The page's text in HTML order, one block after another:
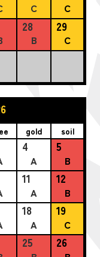
C C
28
B
29
C
gold soil
4
A
5
B
11
A
12
B
18
A
19
C
25 26